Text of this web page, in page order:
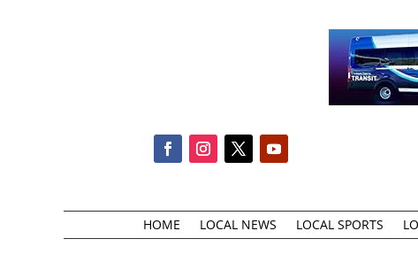
HOME LOCAL NEWS LOCAL SPORTS